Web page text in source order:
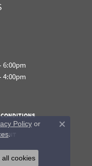
6:00pm
4:00pm
Reserved.
Policyor
.
Close
all cookies